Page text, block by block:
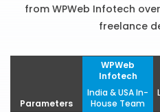
from WPWeb Infotech
freelance
Parameters
WPWeb
Infotech
India & USA In-
House Team